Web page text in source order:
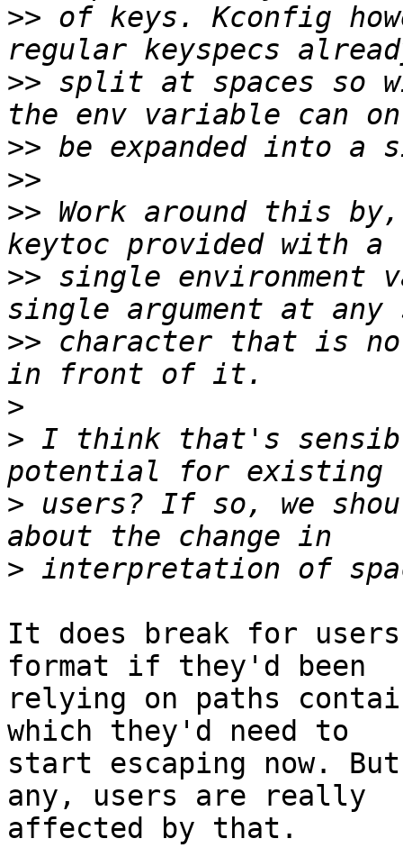
>> of keys. Kconfig
>> split at spaces so
>>
>>
>> Work around this
>> single
>> character that is
>
> I think that's
> users? If so, we
>
It does break for
format if they'd been
relying on paths
which they'd need to
start escaping now.
any, users are really
affected by that.